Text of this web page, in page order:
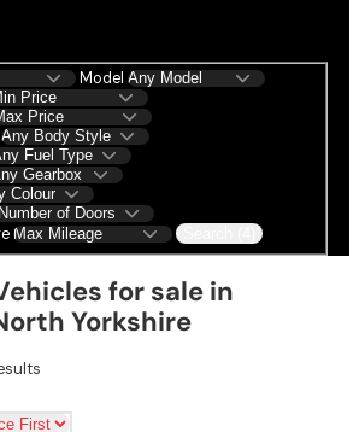
Model
for sale in
Yorkshire